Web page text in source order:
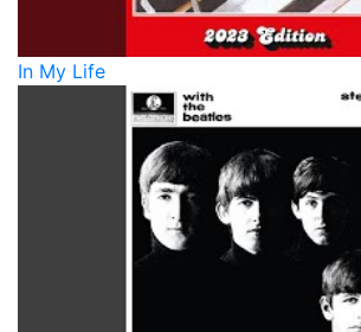
In My Life